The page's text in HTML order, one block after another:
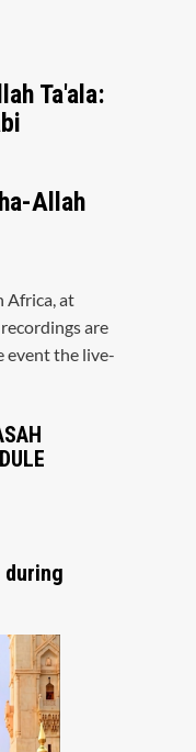
Ta'ala:
Allah
Africa, at
are
event the live-
during